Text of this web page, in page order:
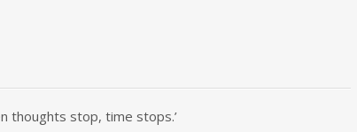
thoughts stop, time stops.’